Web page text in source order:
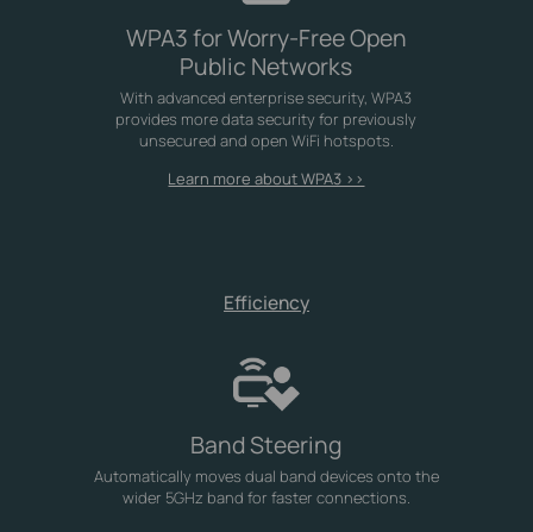
WPA3 for Worry-Free Open
Public Networks
With advanced enterprise security, WPA3
provides more data security for previously
unsecured and open WiFi hotspots.
Learn more about WPA3 >>
Efficiency
Band Steering
Automatically moves dual band devices onto the
wider 5GHz band for faster connections.